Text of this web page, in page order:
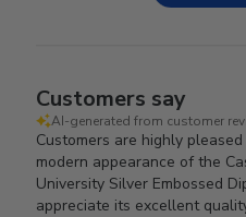
Customers say
AI-generated from customer
Customers are highly
modern appearance of the
University Silver Embossed
appreciate its excellent